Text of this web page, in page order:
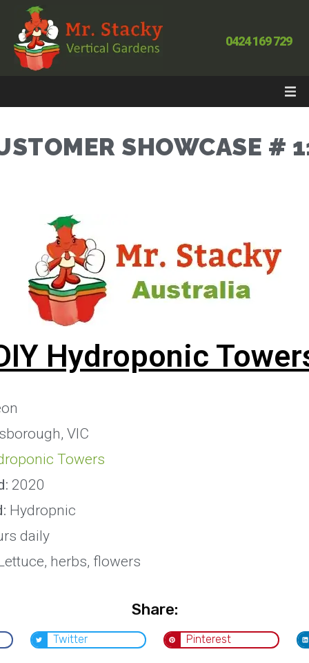
0424 169 729
SHOWCASE #
Hydroponic
VIC
Towers
2020
Hydropnic
daily
herbs, flowers
Share:
Twitter Pinterest